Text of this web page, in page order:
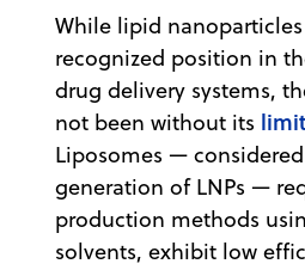
While lipid
recognized position in
drug delivery systems,
not been without its
Liposomes —
generation of LNPs —
production methods
solvents, exhibit low